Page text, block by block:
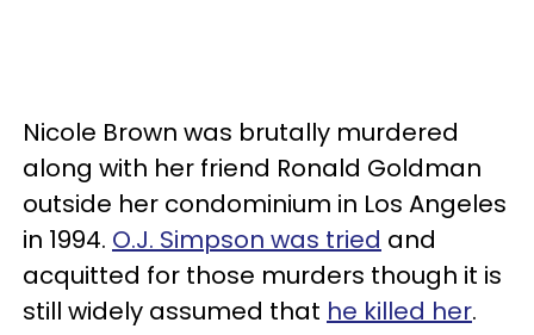
Nicole Brown was brutally murdered
along with her friend Ronald Goldman
outside her condominium in Los Angeles
in 1994. O.J. Simpson was tried and
acquitted for those murders though it is
still widely assumed that he killed her.